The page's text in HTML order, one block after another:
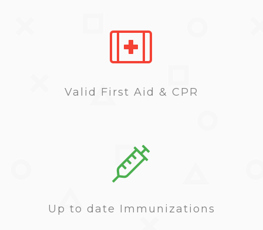
Valid First Aid & CPR
Up to date Immunizations